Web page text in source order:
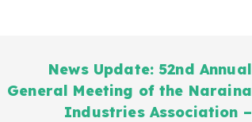
News Update: 52nd Annual
General Meeting of the Naraina
Industries Association –